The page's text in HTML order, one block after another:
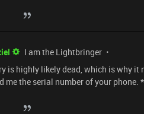
I am the Lightbringer
is highly likely dead, which is why
me the serial number of your